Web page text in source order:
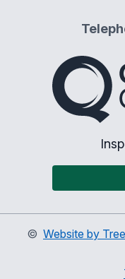
© Website by